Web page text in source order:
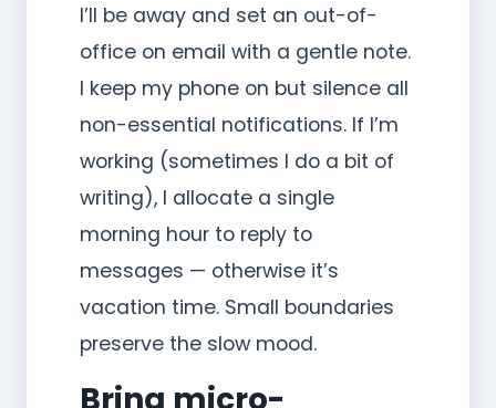
I’ll be away and set an out-of-
office on email with a gentle note.
I keep my phone on but silence all
non-essential notifications. If I’m
working (sometimes I do a bit of
writing), I allocate a single
morning hour to reply to
messages — otherwise it’s
vacation time. Small boundaries
preserve the slow mood.